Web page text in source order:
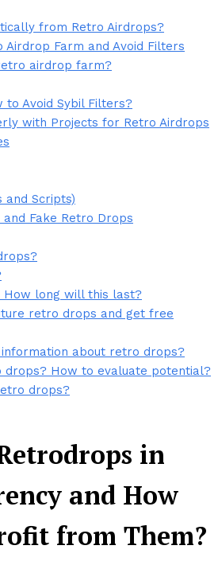
from Retro Airdrops?
Farm and Avoid Filters
airdrop farm?
to Avoid Sybil Filters?
with Projects for Retro Airdrops
and Scripts)
Fake Retro Drops
How long will this last?
retro drops and get free
about retro drops?
drops? How to evaluate potential?
drops?
in
and How
from Them?